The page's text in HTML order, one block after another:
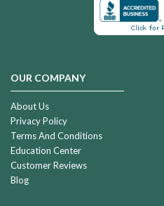
OUR COMPANY
About Us
Privacy Policy
Terms And Conditions
Education Center
Customer Reviews
Blog